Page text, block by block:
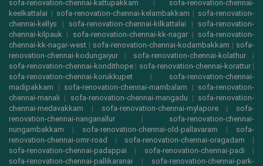
sofa-renovation-chennai-kattupakkam | sofa-renovation-chennai-
keelkattalai | sofa-renovation-chennai-kelambakkam | sofa-renovation-
chennai-kellys | sofa-renovation-chennai-kilkattalai | sofa-renovation-
chennai-kilpauk | sofa-renovation-chennai-kk-nagar| sofa-renovation-
chennai-kk-nagar-west | sofa-renovation-chennai-kodambakkam | sofa-
renovation-chennai-kodungaiyur | sofa-renovation-chennai-kolathur|
sofa-renovation-chennai-kondithope | sofa-renovation-chennai-korattur|
sofa-renovation-chennai-korukkupet | sofa-renovation-chennai-
madipakkam | sofa-renovation-chennai-mambalam | sofa-renovation-
chennai-manali | sofa-renovation-chennai-mangadu | sofa-renovation-
chennai-medavakkam | sofa-renovation-chennai-mylapore| sofa-
renovation-chennai-nanganallur | sofa-renovation-chennai-
nungambakkam | sofa-renovation-chennai-old-pallavaram | sofa-
renovation-chennai-omr-road
| sofa-renovation-chennai-oragadam |
sofa-renovation-chennai-padappai | sofa-renovation-chennai-padi |
sofa-renovation-chennai-pallikaranai | sofa-renovation-chennai-park-